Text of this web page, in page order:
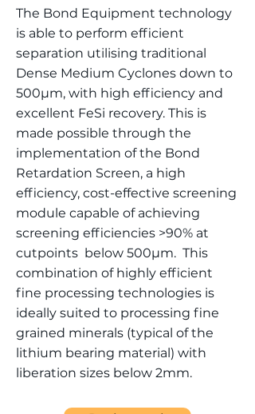
The Bond Equipment technology
is able to perform efficient
separation utilising traditional
Dense Medium Cyclones down to
500µm, with high efficiency and
excellent FeSi recovery. This is
made possible through the
implementation of the Bond
Retardation Screen, a high
efficiency, cost-effective screening
module capable of achieving
screening efficiencies >90% at
cutpoints below 500µm. This
combination of highly efficient
fine processing technologies is
ideally suited to processing fine
grained minerals (typical of the
lithium bearing material) with
liberation sizes below 2mm.